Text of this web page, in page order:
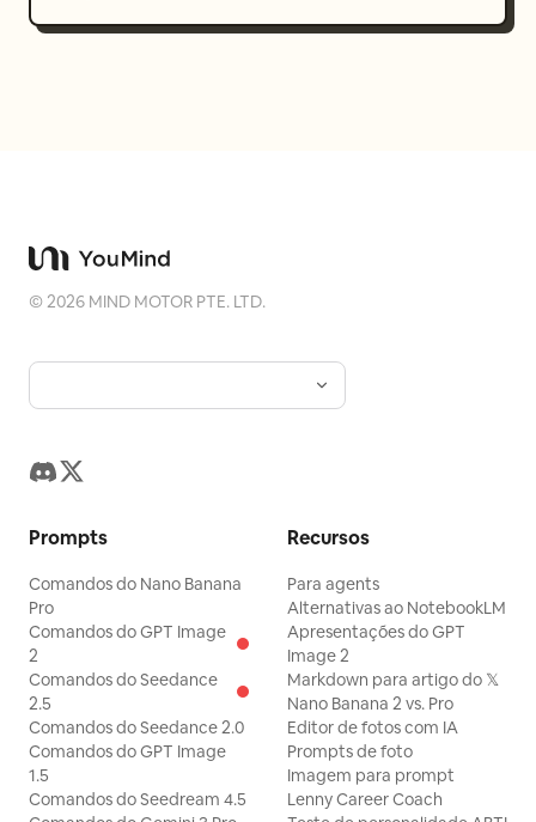
©2026 MIND MOTOR PTE. LTD.
Prompts
Comandos do Nano Banana
Pro
Comandos do GPT Image
2
Comandos do Seedance
2.5
Comandos do Seedance 2.0
Comandos do GPT Image
1.5
Comandos do Seedream 4.5
Recursos
Para agents
Alternativas ao NotebookLM
Apresentações do GPT
Image 2
Markdown para artigo do 𝕏
Nano Banana 2 vs. Pro
Editor de fotos com IA
Prompts de foto
Imagem para prompt
Lenny Career Coach